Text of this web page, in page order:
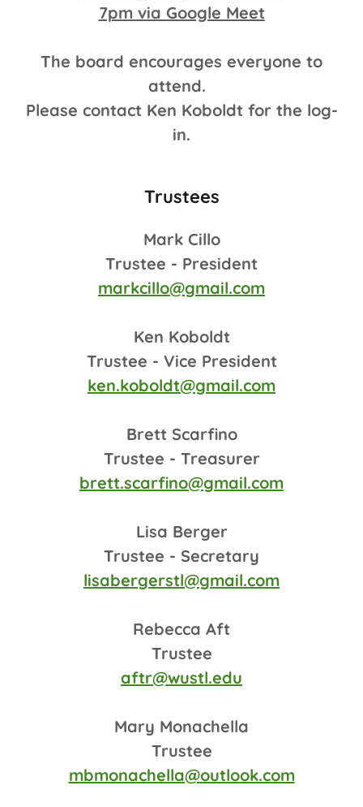
7pm via Google Meet
The board encourages everyone to
attend.
Please contact Ken Koboldt for the log-
in.
Trustees
Mark Cillo
Trustee - President
markcillo@gmail.com
Ken Koboldt
Trustee - Vice President
ken.koboldt@gmail.com
Brett Scarfino
Trustee - Treasurer
brett.scarfino@gmail.com
Lisa Berger
Trustee - Secretary
lisabergerstl@gmail.com
Rebecca Aft
Trustee
aftr@wustl.edu
Mary Monachella
Trustee
mbmonachella@outlook.com